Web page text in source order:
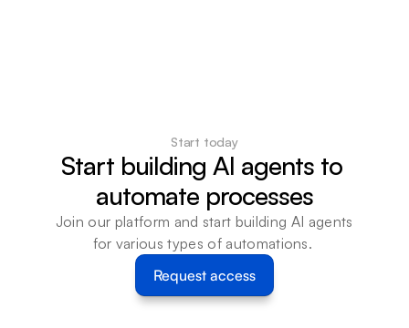
Start today
Start building AI agents to
automate processes
Join our platform and start building AI agents
for various types of automations.
Request access